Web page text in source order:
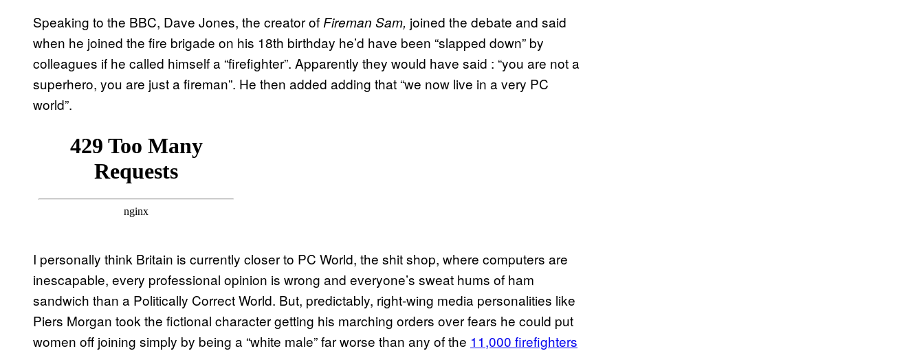
Speaking to the BBC, Dave Jones, the creator ofFireman Sam, joined the debate and said
when he joined the fire brigade on his 18th birthday he’d have been “slapped down” by
colleagues if he called himself a “firefighter”. Apparently they would have said : “you are not a
superhero, you are just a fireman”. He then added adding that “we now live in a very PC
world”.
I personally think Britain is currently closer to PC World, the shit shop, where computers are
inescapable, every professional opinion is wrong and everyone’s sweat hums of ham
sandwich than a Politically Correct World. But, predictably, right-wing media personalities like
Piers Morgan took the fictional character getting his marching orders over fears he could put
women off joining simply by being a “white male” far worse than any of the 11,000 firefighters